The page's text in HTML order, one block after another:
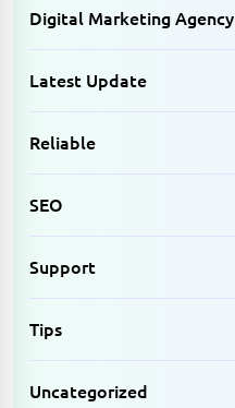
Digital Marketing Agency
Latest Update
Reliable
SEO
Support
Tips
Uncategorized